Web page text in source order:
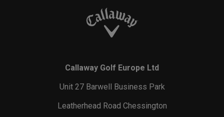
Callaway Golf Europe Ltd
Unit 27 Barwell Business Park
Leatherhead Road Chessington